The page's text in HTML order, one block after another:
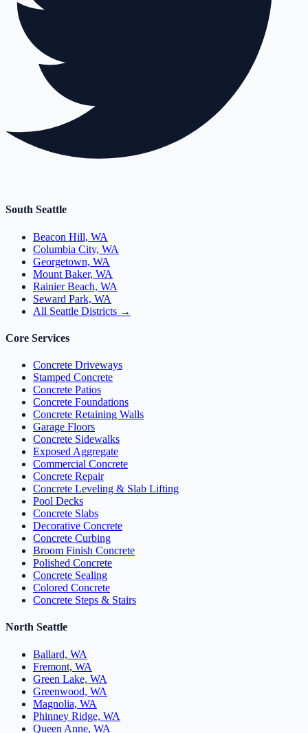
South Seattle
Beacon Hill, WA
Columbia City, WA
Georgetown, WA
Mount Baker, WA
Rainier Beach, WA
Seward Park, WA
All Seattle Districts →
Core Services
Concrete Driveways
Stamped Concrete
Concrete Patios
Concrete Foundations
Concrete Retaining Walls
Garage Floors
Concrete Sidewalks
Exposed Aggregate
Commercial Concrete
Concrete Repair
Concrete Leveling & Slab Lifting
Pool Decks
Concrete Slabs
Decorative Concrete
Concrete Curbing
Broom Finish Concrete
Polished Concrete
Concrete Sealing
Colored Concrete
Concrete Steps & Stairs
North Seattle
Ballard, WA
Fremont, WA
Green Lake, WA
Greenwood, WA
Magnolia, WA
Phinney Ridge, WA
Queen Anne, WA